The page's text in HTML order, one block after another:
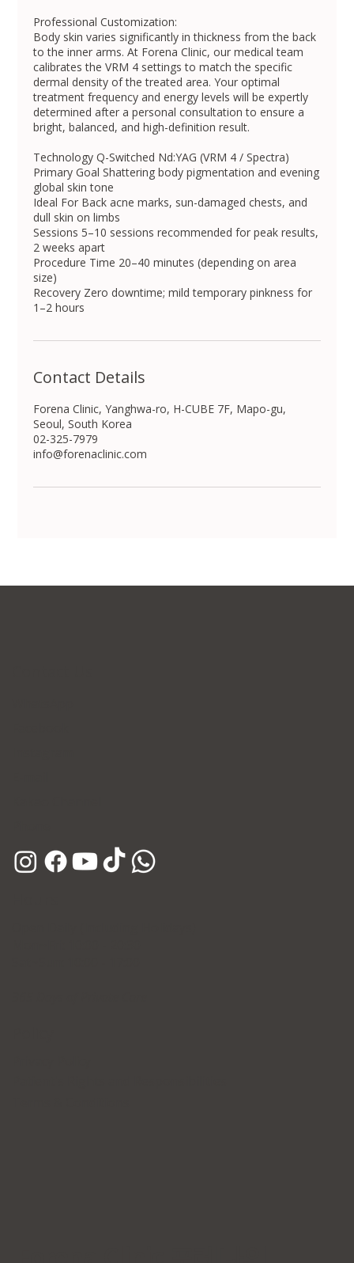
Professional Customization:
Body skin varies significantly in thickness from the back
to the inner arms. At Forena Clinic, our medical team
calibrates the VRM 4 settings to match the specific
dermal density of the treated area. Your optimal
treatment frequency and energy levels will be expertly
determined after a personal consultation to ensure a
bright, balanced, and high-definition result.
Technology Q-Switched Nd:YAG (VRM 4 / Spectra)
Primary Goal Shattering body pigmentation and evening
global skin tone
Ideal For Back acne marks, sun-damaged chests, and
dull skin on limbs
Sessions 5–10 sessions recommended for peak results,
2 weeks apart
Procedure Time 20–40 minutes (depending on area
size)
Recovery Zero downtime; mild temporary pinkness for
1–2 hours
Contact Details
Forena Clinic, Yanghwa-ro, H-CUBE 7F, Mapo-gu,
Seoul, South Korea
02-325-7979
info@forenaclinic.com